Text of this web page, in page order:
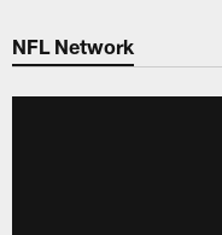
NFL Network